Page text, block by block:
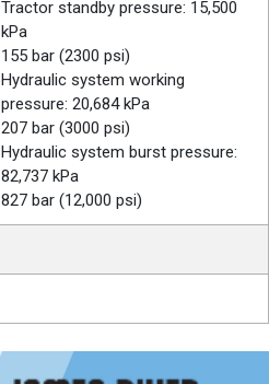
Tractor standby pressure: 15,500
kPa
155 bar (2300 psi)
Hydraulic system working
pressure: 20,684 kPa
207 bar (3000 psi)
Hydraulic system burst pressure:
82,737 kPa
827 bar (12,000 psi)